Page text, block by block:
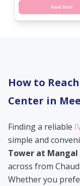
Read More
How to
Center in
Finding a reliable
simple and
Tower at Mangal
across from
Whether you